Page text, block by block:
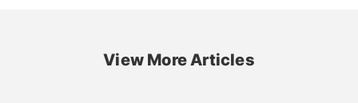
View More Articles